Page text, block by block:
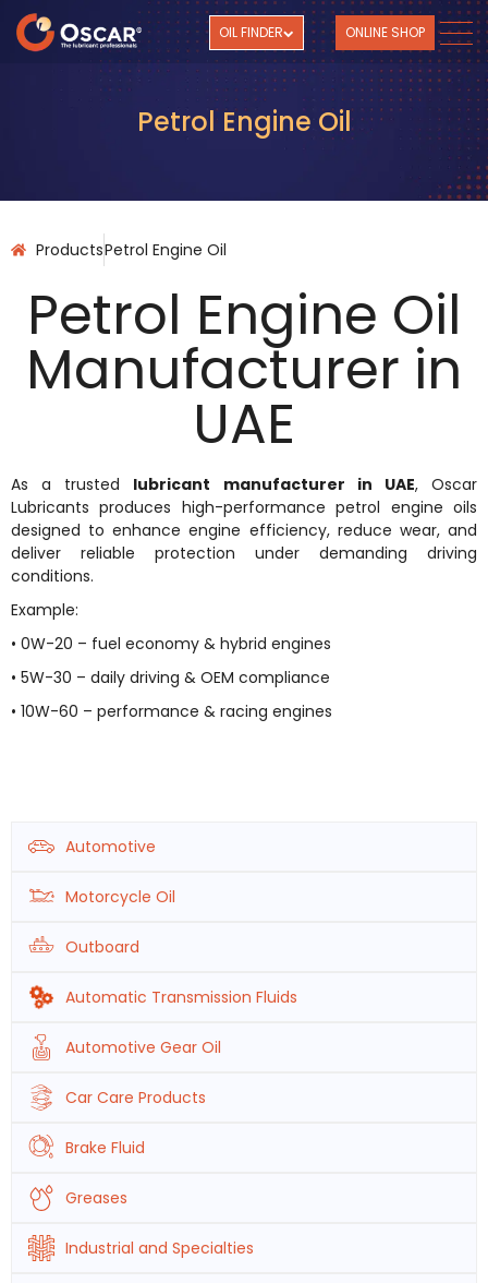
OIL FINDER ONLINE SHOP
Petrol Engine Oil
ProductsPetrol Engine Oil ​
Petrol Engine Oil
Manufacturer in
UAE
As a trusted lubricant manufacturer in UAE, Oscar
Lubricants produces high-performance petrol engine oils
designed to enhance engine efficiency, reduce wear, and
deliver reliable protection under demanding driving
conditions.
Example:
• 0W-20 – fuel economy & hybrid engines
• 5W-30 – daily driving & OEM compliance
• 10W-60 – performance & racing engines
Automotive
Motorcycle Oil
Outboard
Automatic Transmission Fluids
Automotive Gear Oil
Car Care Products
Brake Fluid
Greases
Industrial and Specialties